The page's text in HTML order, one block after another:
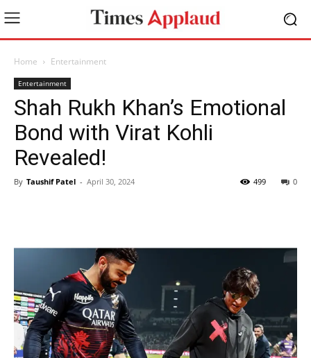
Home Entertainment
Entertainment
Shah Rukh Khan’s Emotional
Bond with Virat Kohli
Revealed!
By Taushif Patel - April 30, 2024 0
499